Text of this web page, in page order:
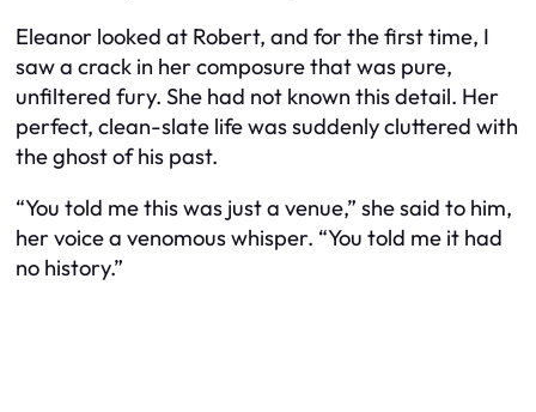
Eleanor looked at Robert, and for the first time, I
saw a crack in her composure that was pure,
unfiltered fury. She had not known this detail. Her
perfect, clean-slate life was suddenly cluttered with
the ghost of his past.
“You told me this was just a venue,” she said to him,
her voice a venomous whisper. “You told me it had
no history.”